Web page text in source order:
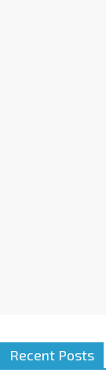
Recent Posts